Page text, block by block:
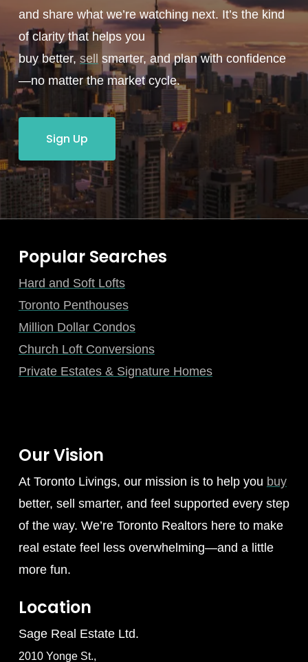
and share what we’re watching next. It’s the kind
of clarity that helps you
buy better, sell smarter, and plan with confidence
—no matter the market cycle.
Sign Up
Popular Searches
Hard and Soft Lofts
Toronto Penthouses
Million Dollar Condos
Church Loft Conversions
Private Estates & Signature Homes
Our Vision
At Toronto Livings, our mission is to help you buy
better, sell smarter, and feel supported every step
of the way. We’re Toronto Realtors here to make
real estate feel less overwhelming—and a little
more fun.
Location
Sage Real Estate Ltd.
2010 Yonge St.,